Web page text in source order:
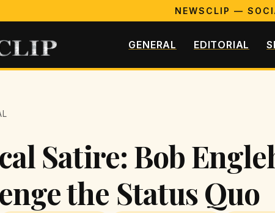
NEWSCLIP —
GENERAL EDITORIAL
Satire: Bob
the Status Quo